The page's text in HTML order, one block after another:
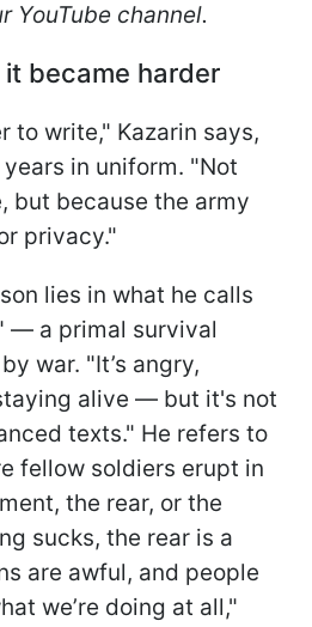
YouTube channel.
became harder
to write," Kazarin says,
in uniform. "Not
but because the army
privacy."
lies in what he calls
— a primal survival
war. "It’s angry,
alive — but it's not
texts." He refers to
fellow soldiers erupt in
the rear, or the
sucks, the rear is a
are awful, and people
we’re doing at all,"